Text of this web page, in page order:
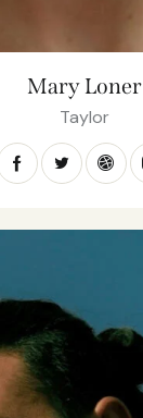
Mary Loner
Taylor